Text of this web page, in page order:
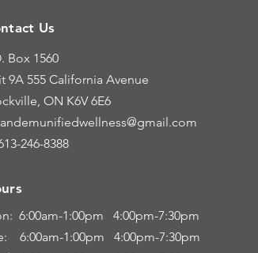
Us
Box 1560
9A 555 California Avenue
ON K6V 6E6
246-8388
6:00am-1:00pm 4:00pm-7:30pm
6:00am-1:00pm 4:00pm-7:30pm